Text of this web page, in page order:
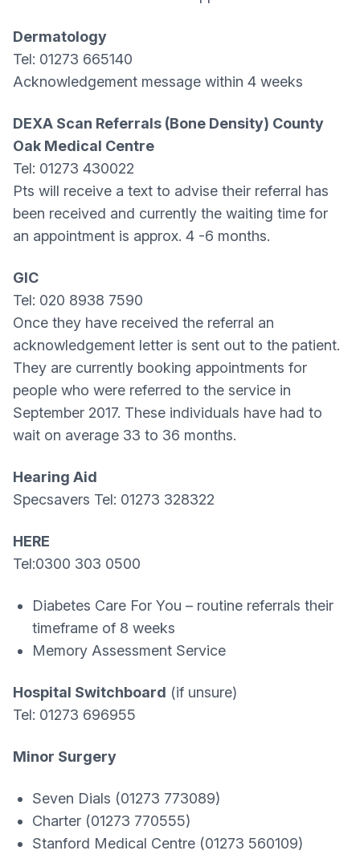
Dermatology
Tel: 01273 665140
Acknowledgement message within 4 weeks
DEXA Scan Referrals (Bone Density) County
Oak Medical Centre
Tel: 01273 430022
Pts will receive a text to advise their referral has
been received and currently the waiting time for
an appointment is approx. 4 -6 months.
GIC
Tel: 020 8938 7590
Once they have received the referral an
acknowledgement letter is sent out to the patient.
They are currently booking appointments for
people who were referred to the service in
September 2017. These individuals have had to
wait on average 33 to 36 months.
Hearing Aid
Specsavers Tel: 01273 328322
HERE
Tel:0300 303 0500
Diabetes Care For You – routine referrals their
timeframe of 8 weeks
Memory Assessment Service
Hospital Switchboard (if unsure)
Tel: 01273 696955
Minor Surgery
Seven Dials (01273 773089)
Charter (01273 770555)
Stanford Medical Centre (01273 560109)